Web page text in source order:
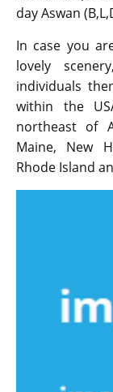
day Aswan
In case you
lovely
individuals
within the
northeast of
Maine, New
Rhode Island